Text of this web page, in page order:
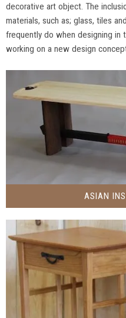
decorative art object. The
materials, such as; glass, tiles
frequently do when designing in
working on a new design
ASIAN